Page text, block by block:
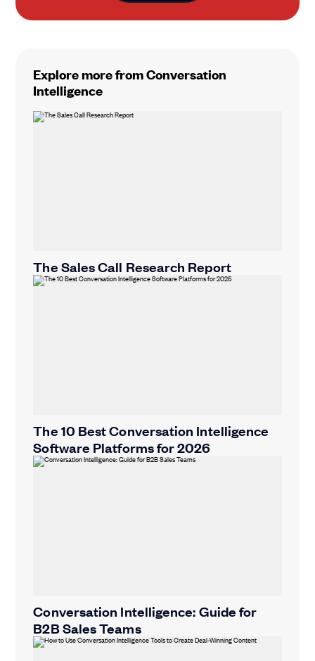
Explore more from Conversation
Intelligence
The Sales Call Research Report
The 10 Best Conversation Intelligence
Software Platforms for 2026
Conversation Intelligence: Guide for
B2B Sales Teams